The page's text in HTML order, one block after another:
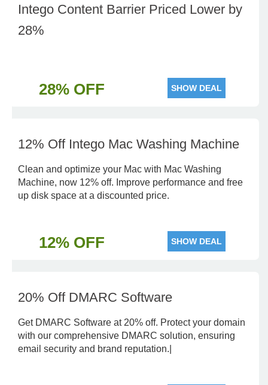
Intego Content Barrier Priced Lower by
28%
28% OFF SHOW DEAL
12% Off Intego Mac Washing Machine
Clean and optimize your Mac with Mac Washing
Machine, now 12% off. Improve performance and free
up disk space at a discounted price.
12% OFF SHOW DEAL
20% Off DMARC Software
Get DMARC Software at 20% off. Protect your domain
with our comprehensive DMARC solution, ensuring
email security and brand reputation.|